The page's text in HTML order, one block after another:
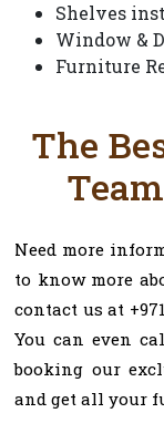
Shelves
Window &
Furniture
The
Need more
to know more
contact us at
You can even
booking our
and get all your